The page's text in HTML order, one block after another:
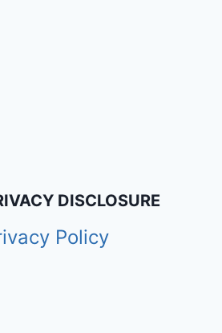
DISCLOSURE
Policy